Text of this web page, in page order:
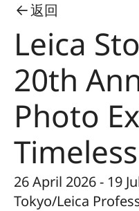
返回
Leica
20th
Photo
26 April 2026 - 19
Tokyo/Leica